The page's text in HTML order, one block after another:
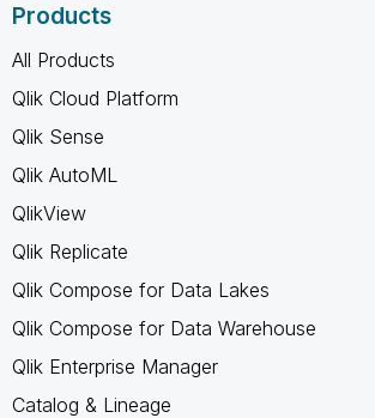
Products
All Products
Qlik Cloud Platform
Qlik Sense
Qlik AutoML
QlikView
Qlik Replicate
Qlik Compose for Data Lakes
Qlik Compose for Data Warehouse
Qlik Enterprise Manager
Catalog & Lineage